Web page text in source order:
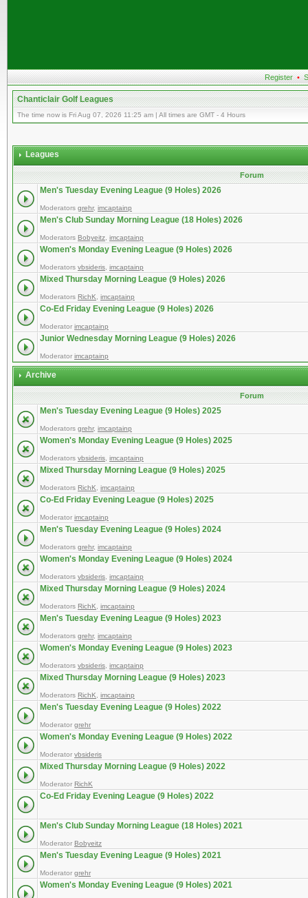
Register •
Chanticlair Golf Leagues
The time now is Fri Aug 07, 2026 11:25 am | All times are GMT - 4 Hours
Leagues
Forum
Men's Tuesday Evening League (9 Holes) 2026
Moderators grehr, imcaptainp
Men's Club Sunday Morning League (18 Holes) 2026
Moderators Bobyeitz imcaptainp
Women's Monday Evening League (9 Holes) 2026
Moderators vbsideris imcaptainp
Mixed Thursday Morning League (9 Holes) 2026
Moderators RichK imcaptainp
Co-Ed Friday Evening League (9 Holes) 2026
Moderator imcaptainp
Junior Wednesday Morning League (9 Holes) 2026
Moderator imcaptainp
Archive
Forum
Men's Tuesday Evening League (9 Holes) 2025
Moderators grehr, imcaptainp
Women's Monday Evening League (9 Holes) 2025
Moderators vbsideris imcaptainp
Mixed Thursday Morning League (9 Holes) 2025
Moderators RichK imcaptainp
Co-Ed Friday Evening League (9 Holes) 2025
Moderator imcaptainp
Men's Tuesday Evening League (9 Holes) 2024
Moderators grehr, imcaptainp
Women's Monday Evening League (9 Holes) 2024
Moderators vbsideris imcaptainp
Mixed Thursday Morning League (9 Holes) 2024
Moderators RichK imcaptainp
Men's Tuesday Evening League (9 Holes) 2023
Moderators grehr, imcaptainp
Women's Monday Evening League (9 Holes) 2023
Moderators vbsideris imcaptainp
Mixed Thursday Morning League (9 Holes) 2023
Moderators RichK imcaptainp
Men's Tuesday Evening League (9 Holes) 2022
Moderator grehr
Women's Monday Evening League (9 Holes) 2022
Moderator vbsideris
Mixed Thursday Morning League (9 Holes) 2022
Moderator RichK
Co-Ed Friday Evening League (9 Holes) 2022
Men's Club Sunday Morning League (18 Holes) 2021
Moderator Bobyeitz
Men's Tuesday Evening League (9 Holes) 2021
Moderator grehr
Women's Monday Evening League (9 Holes) 2021